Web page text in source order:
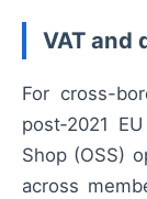
VAT and
For cross-
post‑2021
Shop (OSS)
across